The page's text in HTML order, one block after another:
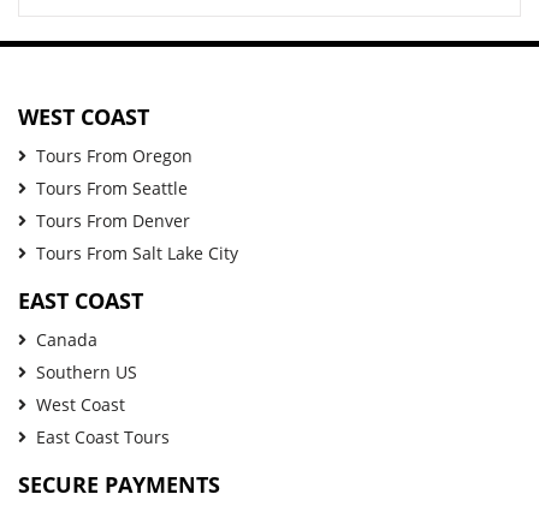
WEST COAST
Tours From Oregon
Tours From Seattle
Tours From Denver
Tours From Salt Lake City
EAST COAST
Canada
Southern US
West Coast
East Coast Tours
SECURE PAYMENTS